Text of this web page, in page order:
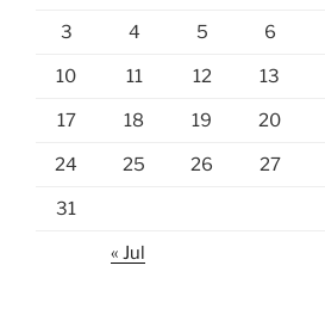
3 4 5 6
10 11 12 13
17 18 19 20
24 25 26 27
31
« Jul